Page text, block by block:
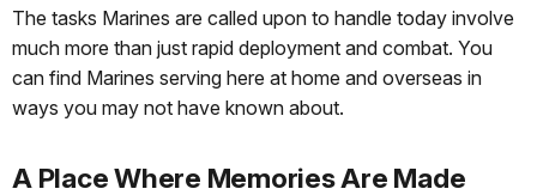
The tasks Marines are called upon to handle today involve
much more than just rapid deployment and combat. You
can find Marines serving here at home and overseas in
ways you may not have known about.
A Place Where Memories Are Made